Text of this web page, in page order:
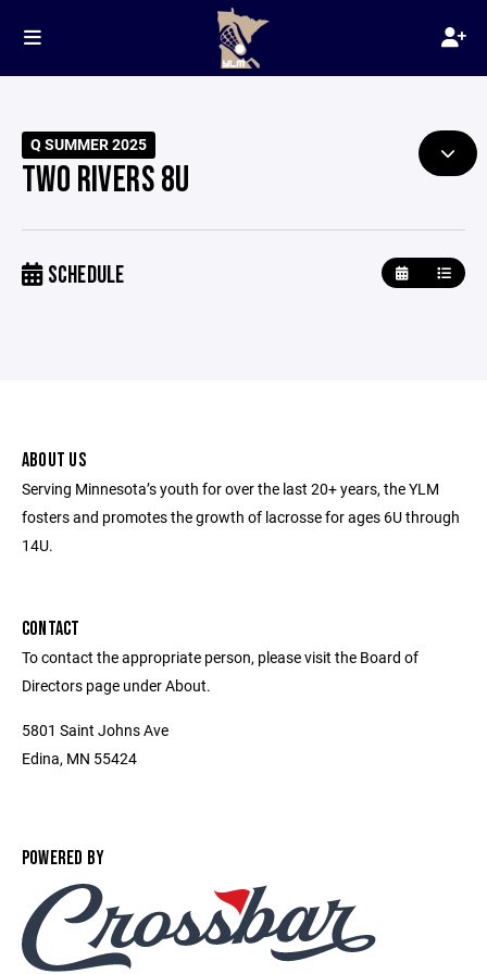
Q SUMMER 2025
TWO RIVERS 8U
SCHEDULE
ABOUT US
Serving Minnesota’s youth for over the last 20+ years, the YLM
fosters and promotes the growth of lacrosse for ages 6U through
14U.
CONTACT
To contact the appropriate person, please visit the Board of
Directors page under About.
5801 Saint Johns Ave
Edina, MN 55424
POWERED BY